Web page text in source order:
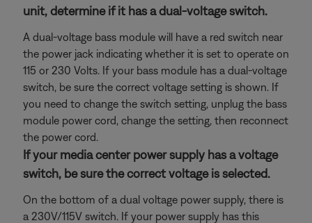
unit, determine if it has a dual-voltage switch.
A dual-voltage bass module will have a red switch near
the power jack indicating whether it is set to operate on
115 or 230 Volts. If your bass module has a dual-voltage
switch, be sure the correct voltage setting is shown. If
you need to change the switch setting, unplug the bass
module power cord, change the setting, then reconnect
the power cord.
If your media center power supply has a voltage
switch, be sure the correct voltage is selected.
On the bottom of a dual voltage power supply, there is
a 230V/115V switch. If your power supply has this